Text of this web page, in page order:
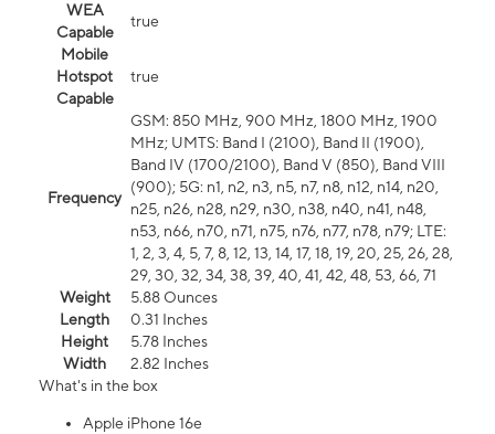
WEA
Capable
true
Mobile
Hotspot
Capable
true
Frequency
GSM: 850 MHz, 900 MHz, 1800 MHz, 1900
MHz; UMTS: Band I (2100), Band II (1900),
Band IV (1700/2100), Band V (850), Band VIII
(900); 5G: n1, n2, n3, n5, n7, n8, n12, n14, n20,
n25, n26, n28, n29, n30, n38, n40, n41, n48,
n53, n66, n70, n71, n75, n76, n77, n78, n79; LTE:
1, 2, 3, 4, 5, 7, 8, 12, 13, 14, 17, 18, 19, 20, 25, 26, 28,
29, 30, 32, 34, 38, 39, 40, 41, 42, 48, 53, 66, 71
Weight
5.88 Ounces
Length
0.31 Inches
Height
5.78 Inches
Width
2.82 Inches
What's in the box
Apple iPhone 16e